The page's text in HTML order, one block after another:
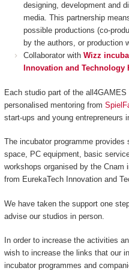
designing, development and
media. This partnership
possible productions (co-
by the authors, or production
Collaborator with Wizz
Innovation and Technology
Each studio part of the
personalised mentoring from
start-ups and young entrepreneurs
The incubator programme provides
space, PC equipment, basic
workshops organised by the Cnam
from EurekaTech Innovation and
We have taken the support one
advise our studios in person.
In order to increase the activities
wish to increase the links that our
incubator programmes and